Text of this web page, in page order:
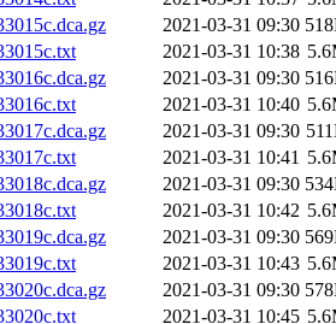
2021-03-31 09:30
2021-03-31 10:38
2021-03-31 09:30
2021-03-31 10:40
2021-03-31 09:30
2021-03-31 10:41
2021-03-31 09:30
2021-03-31 10:42
2021-03-31 09:30
2021-03-31 10:43
2021-03-31 09:30
2021-03-31 10:45